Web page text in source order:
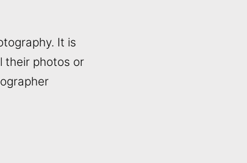
It is
their photos or